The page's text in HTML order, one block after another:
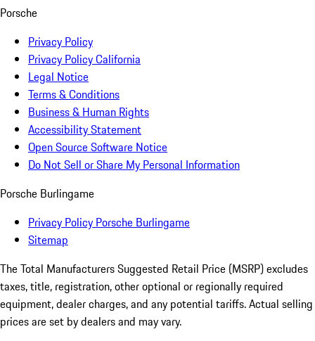
Porsche
Privacy Policy
Privacy Policy California
Legal Notice
Terms & Conditions
Business & Human Rights
Accessibility Statement
Open Source Software Notice
Do Not Sell or Share My Personal Information
Porsche Burlingame
Privacy Policy Porsche Burlingame
Sitemap
The Total Manufacturers Suggested Retail Price (MSRP) excludes
taxes, title, registration, other optional or regionally required
equipment, dealer charges, and any potential tariffs. Actual selling
prices are set by dealers and may vary.